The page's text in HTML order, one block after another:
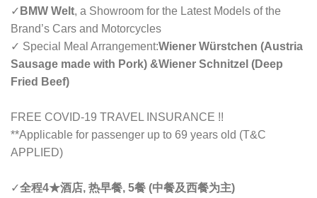
✓ BMW Welt, a Showroom for the Latest Models of the
Brand’s Cars and Motorcycles
✓ Special Meal Arrangement:Wiener Würstchen (Austria
Sausage made with Pork) &Wiener Schnitzel (Deep
Fried Beef)
FREE COVID-19 TRAVEL INSURANCE !!
**Applicable for passenger up to 69 years old (T&C
APPLIED)
✓全程4★酒店, 热早餐, 5餐 (中餐及西餐为主)